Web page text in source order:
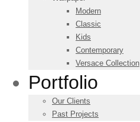
Modern
Classic
Kids
Contemporary
Versace Collection
Portfolio
Our Clients
Past Projects